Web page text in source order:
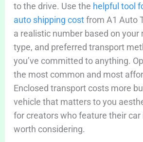
to the drive. Use the helpful tool
auto shipping costfrom A1 Auto
a realistic number based on your
type, and preferred transport
you’ve committed to anything.
the most common and most
Enclosed transport costs more
vehicle that matters to you
for creators who feature their car
worth considering.